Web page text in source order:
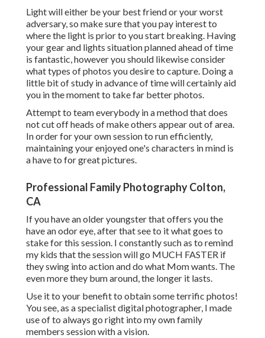
Light will either be your best friend or your worst
adversary, so make sure that you pay interest to
where the light is prior to you start breaking. Having
your gear and lights situation planned ahead of time
is fantastic, however you should likewise consider
what types of photos you desire to capture. Doing a
little bit of study in advance of time will certainly aid
you in the moment to take far better photos.
Attempt to team everybody in a method that does
not cut off heads of make others appear out of area.
In order for your own session to run efficiently,
maintaining your enjoyed one's characters in mind is
a have to for great pictures.
Professional Family Photography Colton,
CA
If you have an older youngster that offers you the
have an odor eye, after that see to it what goes to
stake for this session. I constantly such as to remind
my kids that the session will go MUCH FASTER if
they swing into action and do what Mom wants. The
even more they bum around, the longer it lasts.
Use it to your benefit to obtain some terrific photos!
You see, as a specialist digital photographer, I made
use of to always go right into my own family
members session with a vision.